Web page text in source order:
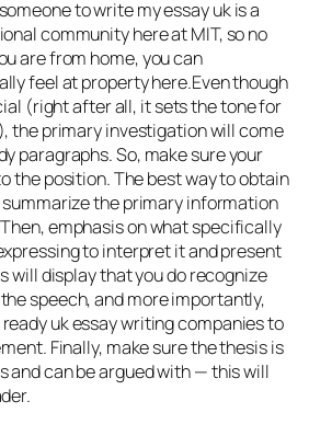
to write my essay uk is a
community here at MIT, so no
are from home, you can
feel at property here.Even though
(right after all, it sets the tone for
the primary investigation will come
paragraphs. So, make sure your
the position. The best way to obtain
the primary information
emphasis on what specifically
to interpret it and present
will display that you do recognize
speech, and more importantly,
uk essay writing companies to
Finally, make sure the thesis is
and can be argued with — this will